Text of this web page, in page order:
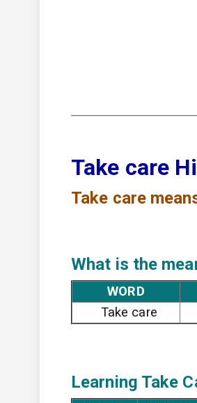
Take care
Take care
What is the
WORD
Take care
Learning Take